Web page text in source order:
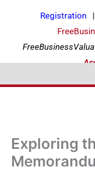
Registration |
Exploring